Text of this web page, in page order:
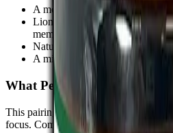
A measured amount of Delta-9
Lion’s Mane, a mushroom
memory and focus
Natural fruit flavour in a soft
A mix crafted for easy, anytime
What People Notice
This pairing is known for bringing a
focus. Common feedback includes: